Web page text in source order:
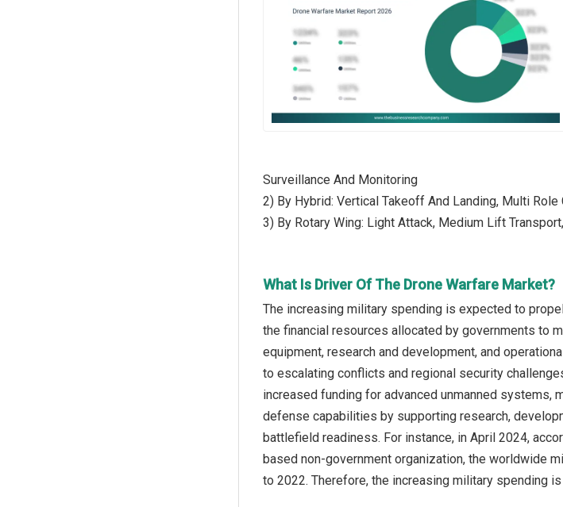
Surveillance And Monitoring
2) By Hybrid: Vertical Takeoff And Landing, Multi
3) By Rotary Wing: Light Attack, Medium Lift
What Is Driver Of The Drone Warfare Market?
The increasing military spending is expected to
the financial resources allocated by governments to
equipment, research and development, and
to escalating conflicts and regional security
increased funding for advanced unmanned
defense capabilities by supporting research,
battlefield readiness. For instance, in April 2024,
based non-government organization, the worldwide
to 2022. Therefore, the increasing military spending